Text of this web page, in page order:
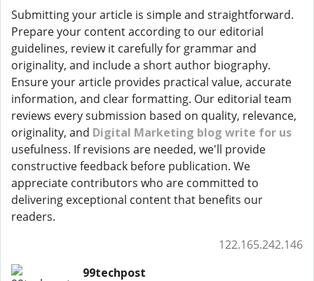
Submitting your article is simple and straightforward.
Prepare your content according to our editorial
guidelines, review it carefully for grammar and
originality, and include a short author biography.
Ensure your article provides practical value, accurate
information, and clear formatting. Our editorial team
reviews every submission based on quality, relevance,
originality, and Digital Marketing blog write for us
usefulness. If revisions are needed, we'll provide
constructive feedback before publication. We
appreciate contributors who are committed to
delivering exceptional content that benefits our
readers.
122.165.242.146
99techpost